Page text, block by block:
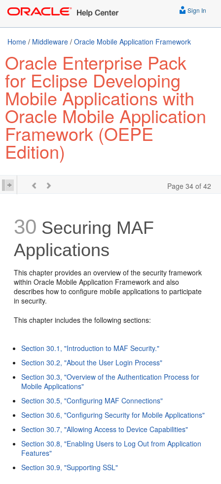
Sign In
Home / Middleware / Oracle Mobile Application Framework
Oracle Enterprise Pack
for Eclipse Developing
Mobile Applications with
Oracle Mobile Application
Framework (OEPE
Edition)
Page 34 of 42
30 Securing MAF
Applications
This chapter provides an overview of the security framework
within Oracle Mobile Application Framework and also
describes how to configure mobile applications to participate
in security.
This chapter includes the following sections:
Section 30.1, "Introduction to MAF Security."
Section 30.2, "About the User Login Process"
Section 30.3, "Overview of the Authentication Process for
Mobile Applications"
Section 30.5, "Configuring MAF Connections"
Section 30.6, "Configuring Security for Mobile Applications"
Section 30.7, "Allowing Access to Device Capabilities"
Section 30.8, "Enabling Users to Log Out from Application
Features"
Section 30.9, "Supporting SSL"